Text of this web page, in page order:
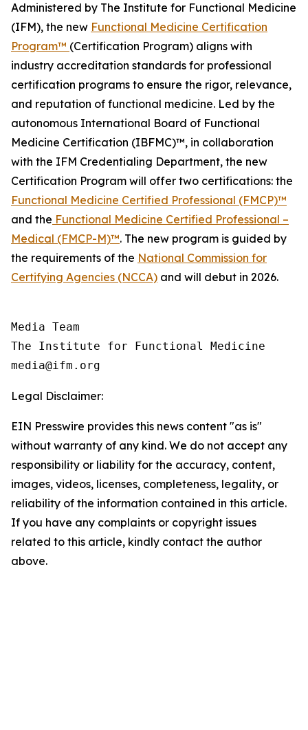
Administered by The Institute for Functional Medicine
(IFM), the new Functional Medicine Certification
Program™ (Certification Program) aligns with
industry accreditation standards for professional
certification programs to ensure the rigor, relevance,
and reputation of functional medicine. Led by the
autonomous International Board of Functional
Medicine Certification (IBFMC)™, in collaboration
with the IFM Credentialing Department, the new
Certification Program will offer two certifications: the
Functional Medicine Certified Professional (FMCP)™
and the Functional Medicine Certified Professional –
Medical (FMCP-M)™. The new program is guided by
the requirements of the National Commission for
Certifying Agencies (NCCA) and will debut in 2026.
Media Team
The Institute for Functional Medicine
Legal Disclaimer:
EIN Presswire provides this news content "as is"
without warranty of any kind. We do not accept any
responsibility or liability for the accuracy, content,
images, videos, licenses, completeness, legality, or
reliability of the information contained in this article.
If you have any complaints or copyright issues
related to this article, kindly contact the author
above.